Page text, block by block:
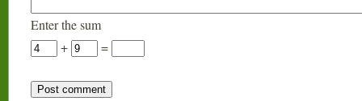
Enter the sum
+
=